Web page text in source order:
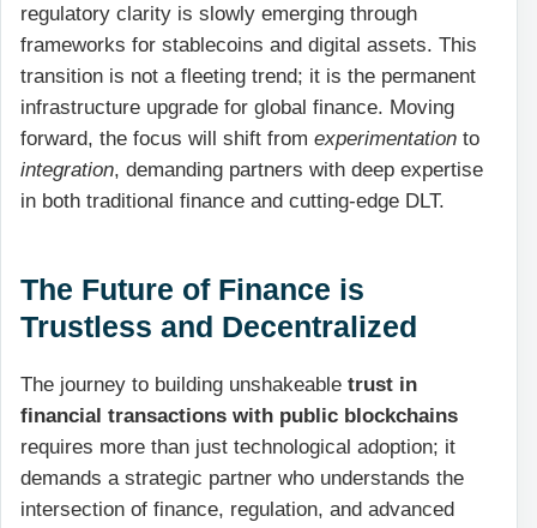
regulatory clarity is slowly emerging through
frameworks for stablecoins and digital assets. This
transition is not a fleeting trend; it is the permanent
infrastructure upgrade for global finance. Moving
forward, the focus will shift from experimentation to
integration, demanding partners with deep expertise
in both traditional finance and cutting-edge DLT.
The Future of Finance is
Trustless and Decentralized
The journey to building unshakeable trust in
financial transactions with public blockchains
requires more than just technological adoption; it
demands a strategic partner who understands the
intersection of finance, regulation, and advanced